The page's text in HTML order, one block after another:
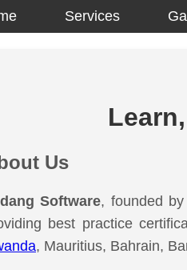
Services
Us
Software, founded by
best practice
, Mauritius, Bahrain,